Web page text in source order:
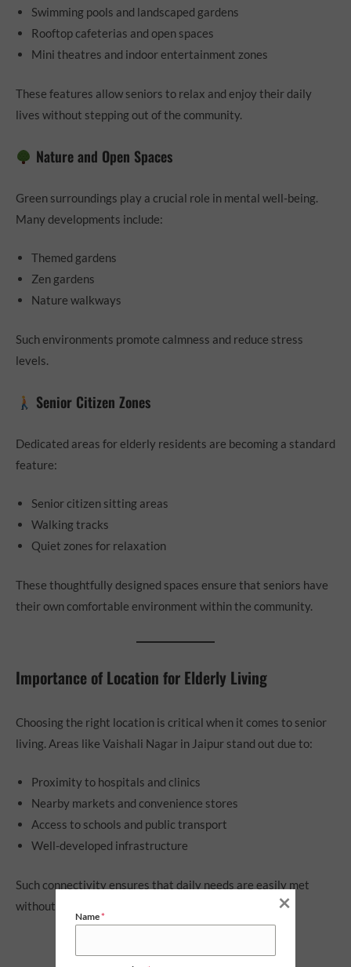
Swimming pools and landscaped gardens
Rooftop cafeterias and open spaces
Mini theatres and indoor entertainment zones
These features allow seniors to relax and enjoy their daily
lives without stepping out of the community.
Nature and Open Spaces
Green surroundings play a crucial role in mental well-being.
Many developments include:
Themed gardens
Zen gardens
Nature walkways
Such environments promote calmness and reduce stress
levels.
Senior Citizen Zones
Dedicated areas for elderly residents are becoming a standard
feature:
Senior citizen sitting areas
Walking tracks
Quiet zones for relaxation
These thoughtfully designed spaces ensure that seniors have
their own comfortable environment within the community.
Importance of Location for Elderly Living
Choosing the right location is critical when it comes to senior
living. Areas like Vaishali Nagar in Jaipur stand out due to:
Proximity to hospitals and clinics
Nearby markets and convenience stores
Access to schools and public transport
Well-developed infrastructure
Such connectivity ensures that daily needs are easily met
without long travel times.
Name*
×